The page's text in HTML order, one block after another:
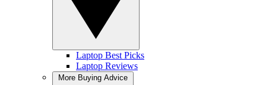
Laptop Best Picks
Laptop Reviews